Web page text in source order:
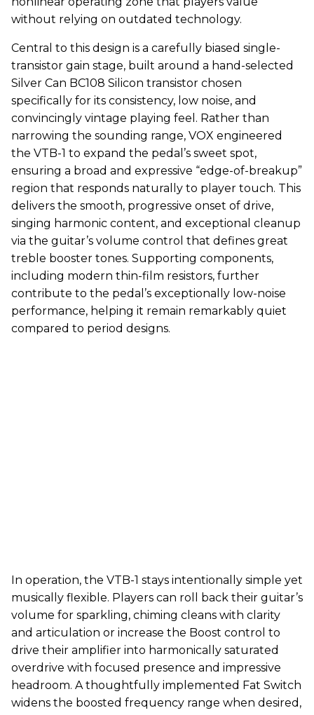
without relying on outdated technology.
Central to this design is a carefully biased single-
transistor gain stage, built around a hand-selected
Silver Can BC108 Silicon transistor chosen
specifically for its consistency, low noise, and
convincingly vintage playing feel. Rather than
narrowing the sounding range, VOX engineered
the VTB-1 to expand the pedal’s sweet spot,
ensuring a broad and expressive “edge-of-breakup”
region that responds naturally to player touch. This
delivers the smooth, progressive onset of drive,
singing harmonic content, and exceptional cleanup
via the guitar’s volume control that defines great
treble booster tones. Supporting components,
including modern thin-film resistors, further
contribute to the pedal’s exceptionally low-noise
performance, helping it remain remarkably quiet
compared to period designs.
In operation, the VTB-1 stays intentionally simple yet
musically flexible. Players can roll back their guitar’s
volume for sparkling, chiming cleans with clarity
and articulation or increase the Boost control to
drive their amplifier into harmonically saturated
overdrive with focused presence and impressive
headroom. A thoughtfully implemented Fat Switch
widens the boosted frequency range when desired,